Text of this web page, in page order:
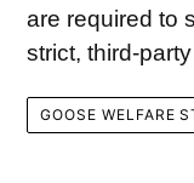
are required to
strict, third-
GOOSE WELFARE